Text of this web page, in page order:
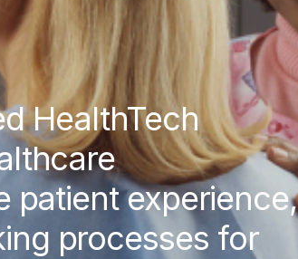
HealthTech
patient experience,
processes for